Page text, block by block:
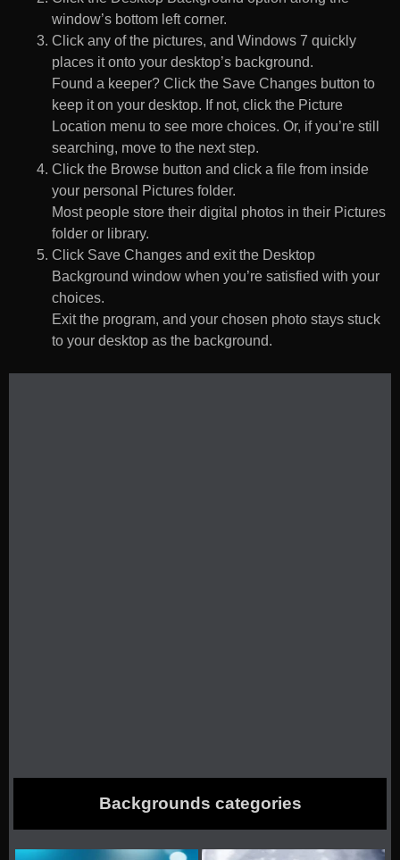
window’s bottom left corner.
Click any of the pictures, and Windows 7 quickly
places it onto your desktop’s background.
Found a keeper? Click the Save Changes button to
keep it on your desktop. If not, click the Picture
Location menu to see more choices. Or, if you’re still
searching, move to the next step.
Click the Browse button and click a file from inside
your personal Pictures folder.
Most people store their digital photos in their Pictures
folder or library.
Click Save Changes and exit the Desktop
Background window when you’re satisfied with your
choices.
Exit the program, and your chosen photo stays stuck
to your desktop as the background.
Backgrounds categories